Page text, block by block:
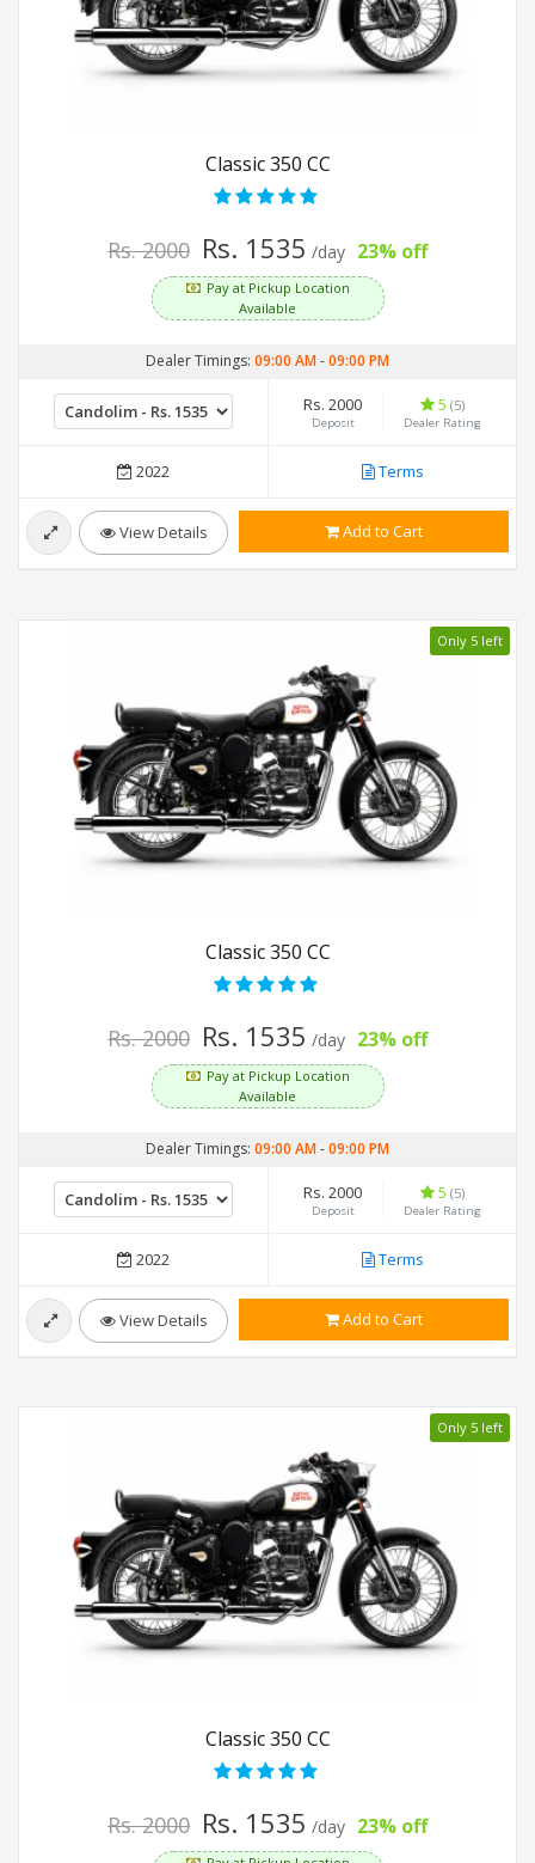
Classic 350 CC
Rs. 2000 Rs. 1535 /day 23% off
Pay at Pickup Location
Available
Dealer Timings: 09:00 AM-09:00 PM
Rs. 2000
Deposit
5 (5)
Dealer Rating
2022 Terms
View Details Add to Cart
Only 5 left
Classic 350 CC
Rs. 2000 Rs. 1535 /day 23% off
Pay at Pickup Location
Available
Dealer Timings: 09:00 AM-09:00 PM
Rs. 2000
Deposit
5 (5)
Dealer Rating
2022 Terms
View Details Add to Cart
Only 5 left
Classic 350 CC
Rs. 2000 Rs. 1535 /day 23% off